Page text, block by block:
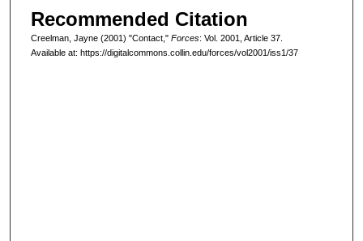
Recommended Citation
Creelman, Jayne (2001) "Contact," Forces: Vol. 2001, Article 37.
Available at: https://digitalcommons.collin.edu/forces/vol2001/iss1/37